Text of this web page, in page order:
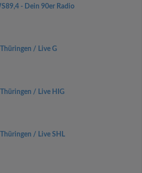
- Dein 90er Radio
/ Live G
/ Live HIG
/ Live SHL